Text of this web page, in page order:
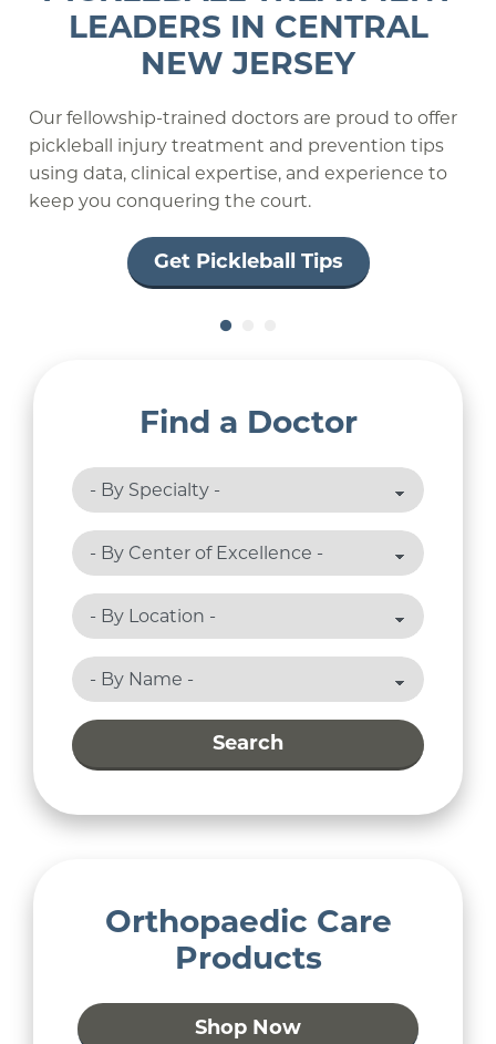
LEADERS IN CENTRAL
NEW JERSEY
Our fellowship-trained doctors are proud to offer
pickleball injury treatment and prevention tips
using data, clinical expertise, and experience to
keep you conquering the court.
Get Pickleball Tips
MEDICINE AUTHORITY
PROFESSIONAL AND OLYMPIC
ATHLETES
Learn More
SPORTS MEDICINE
PROVIDERS
TO ATHLETES THROUGHOUT
THE REGION
Find a Doctor
Search
Orthopaedic Care
Products
Shop Now